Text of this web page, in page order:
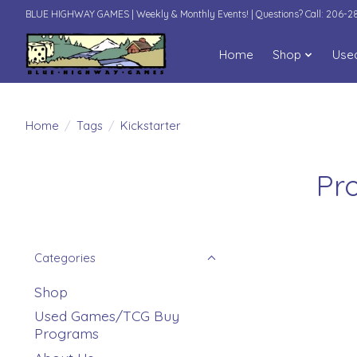
BLUE HIGHWAY GAMES | Weekly & Monthly Events! | Questions? Call: 206-
Home Shop
Home / Tags / Kickstarter
Categories
Shop
Used Games/TCG Buy
Programs